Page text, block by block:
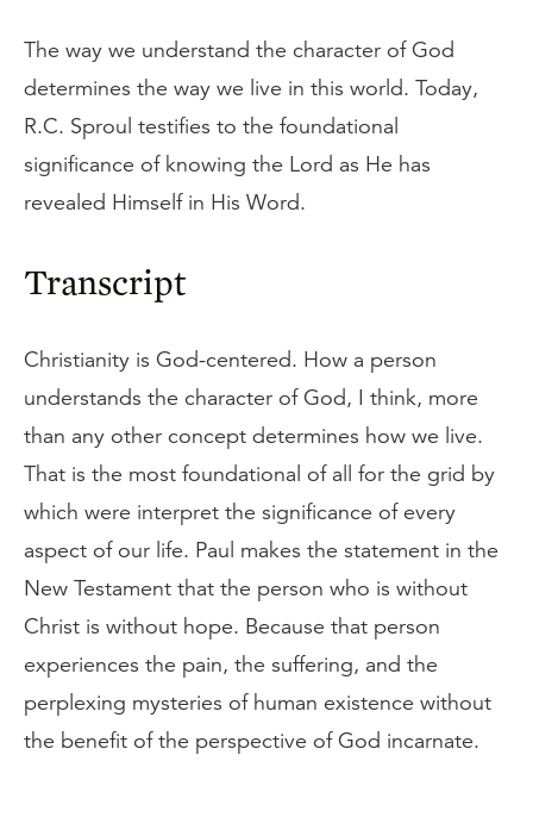
The way we understand the character of God
determines the way we live in this world. Today,
R.C. Sproul testifies to the foundational
significance of knowing the Lord as He has
revealed Himself in His Word.
Transcript
Christianity is God-centered. How a person
understands the character of God, I think, more
than any other concept determines how we live.
That is the most foundational of all for the grid by
which were interpret the significance of every
aspect of our life. Paul makes the statement in the
New Testament that the person who is without
Christ is without hope. Because that person
experiences the pain, the suffering, and the
perplexing mysteries of human existence without
the benefit of the perspective of God incarnate.